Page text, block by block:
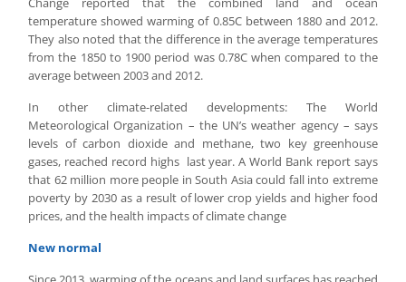
temperature showed warming of 0.85C between 1880 and 2012.
They also noted that the difference in the average temperatures
from the 1850 to 1900 period was 0.78C when compared to the
average between 2003 and 2012.
In other climate-related developments: The World
Meteorological Organization – the UN’s weather agency – says
levels of carbon dioxide and methane, two key greenhouse
gases, reached record highs last year. A World Bank report says
that 62 million more people in South Asia could fall into extreme
poverty by 2030 as a result of lower crop yields and higher food
prices, and the health impacts of climate change
New normal